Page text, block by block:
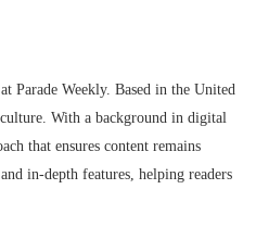
Parade Weekly. Based in the United
With a background in digital
that ensures content remains
in-depth features, helping readers